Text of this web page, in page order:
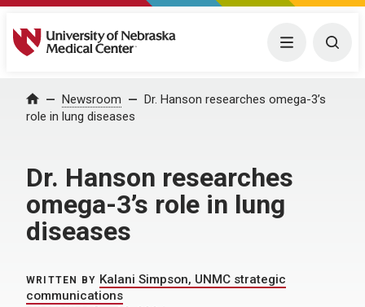
University of Nebraska Medical Center Menu
Home Newsroom
Dr. Hanson researches omega-3’s
role in lung diseases
Dr. Hanson researches
omega-3’s role in lung
diseases
WRITTEN BY Kalani Simpson, UNMC strategic
communications